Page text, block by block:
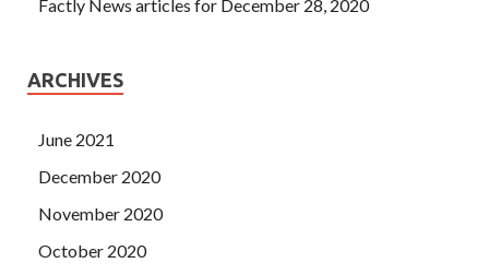
Factly News articles for December 28, 2020
ARCHIVES
June 2021
December 2020
November 2020
October 2020